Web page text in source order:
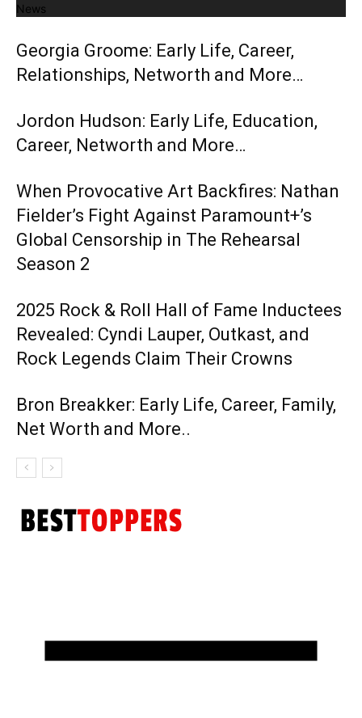
News
Georgia Groome: Early Life, Career,
Relationships, Networth and More…
Jordon Hudson: Early Life, Education,
Career, Networth and More…
When Provocative Art Backfires: Nathan
Fielder’s Fight Against Paramount+’s
Global Censorship in The Rehearsal
Season 2
2025 Rock & Roll Hall of Fame Inductees
Revealed: Cyndi Lauper, Outkast, and
Rock Legends Claim Their Crowns
Bron Breakker: Early Life, Career, Family,
Net Worth and More..